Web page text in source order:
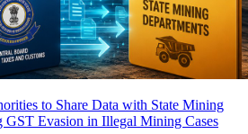
to Share Data with State Mining
GST Evasion in Illegal Mining Cases